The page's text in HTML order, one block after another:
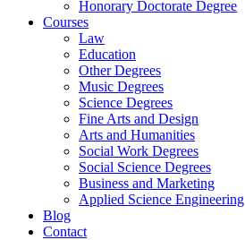
Honorary Doctorate Degree
Courses
Law
Education
Other Degrees
Music Degrees
Science Degrees
Fine Arts and Design
Arts and Humanities
Social Work Degrees
Social Science Degrees
Business and Marketing
Applied Science Engineering
Blog
Contact